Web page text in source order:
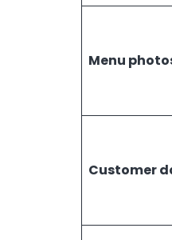
Menu
Customer